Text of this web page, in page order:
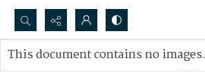
Search...
Advanced search
This document contains no images.